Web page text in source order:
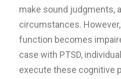
make sound judgments,
circumstances.
function becomes
case with PTSD,
execute these cognitive